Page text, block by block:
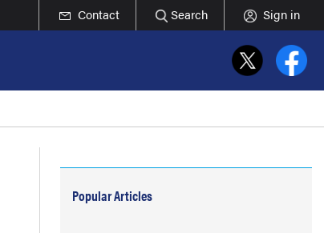
Contact Search Sign in
Popular Articles